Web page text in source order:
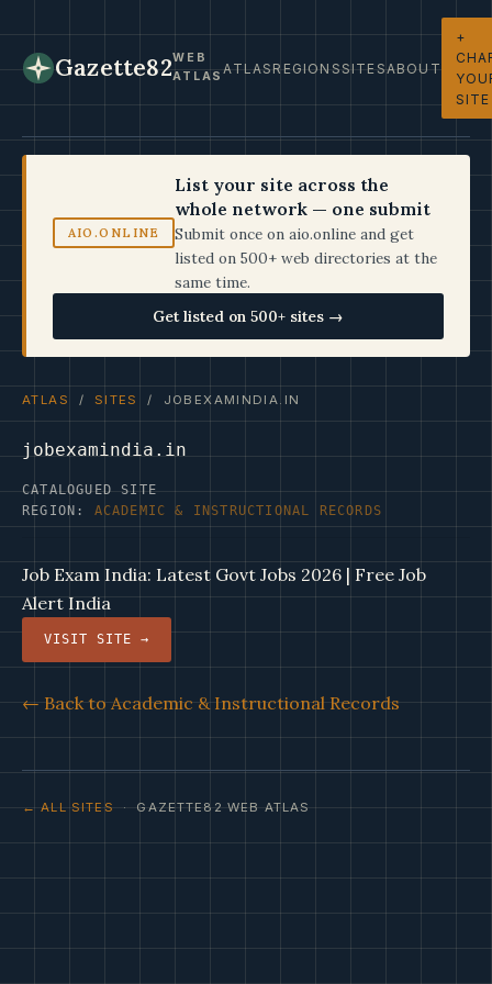
Gazette82WEB
ATLASATLASREGIONSSITESABOUT
+
SITE
AIO.ONLINE
List your site across the
whole network — one submit
Submit once on aio.online and get
listed on 500+ web directories at the
same time.
Get listed on 500+ sites →
ATLAS / SITES / JOBEXAMINDIA.IN
jobexamindia.in
CATALOGUED SITE
REGION: ACADEMIC & INSTRUCTIONAL RECORDS
Job Exam India: Latest Govt Jobs 2026 | Free Job
Alert India
VISIT SITE →
← Back to Academic & Instructional Records
← ALL SITES· GAZETTE82 WEB ATLAS